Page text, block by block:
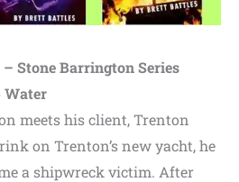
– Stone Barrington Series
Water
meets his client, Trenton
on Trenton’s new yacht, he
a shipwreck victim. After